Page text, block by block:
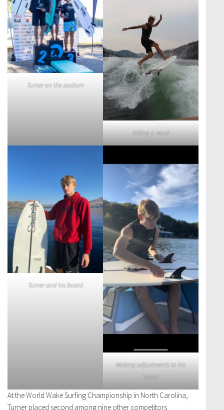
Turner on the podium
Riding a wave
Turner and his board
Making adjustments to his
board
At the World Wake Surfing Championship in North Carolina,
Turner placed second among nine other competitors